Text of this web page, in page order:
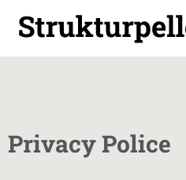
content
Privacy Police